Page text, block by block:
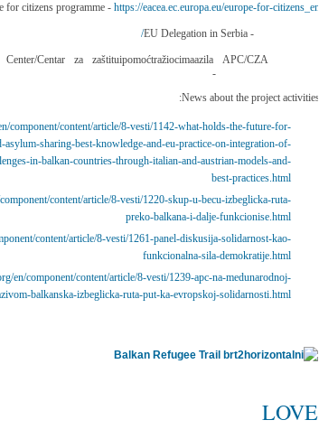
for citizens programme - https://eacea.ec.europa.eu/europe-for-citizens_en
EU Delegation in Serbia -
Centar za zaštituipomoćtražiocimaazila APC/CZA
-
News about the project activities:
component/content/article/8-vesti/1142-what-holds-the-future-for-
asylum-sharing-best-knowledge-and-eu-practice-on-integration-of-
in-balkan-countries-through-italian-and-austrian-models-and-
best-practices.html
content/article/8-vesti/1220-skup-u-becu-izbeglicka-ruta-
preko-balkana-i-dalje-funkcionise.html
content/article/8-vesti/1261-panel-diskusija-solidarnost-kao-
funkcionalna-sila-demokratije.html
en/component/content/article/8-vesti/1239-apc-na-medunarodnoj-
balkanska-izbeglicka-ruta-put-ka-evropskoj-solidarnosti.html
Balkan Refugee Trail
LOVE